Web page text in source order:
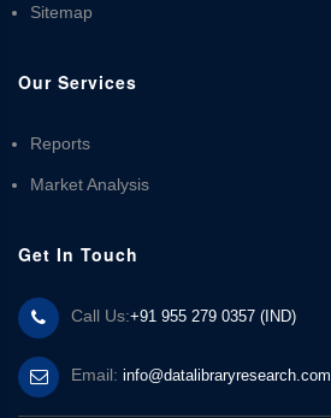
Sitemap
Our Services
Reports
Market Analysis
Get In Touch
Call Us:+91 955 279 0357 (IND)
Email: info@datalibraryresearch.com